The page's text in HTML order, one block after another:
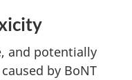
and potentially
by BoNT